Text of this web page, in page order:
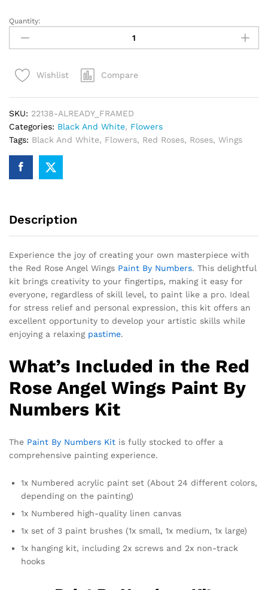
Red
Rose
Angel
Paint
quantity
Quantity:
Wishlist Compare
SKU: 22138-ALREADY_FRAMED
Categories: Black And White, Flowers
Tags: Black And White, Flowers, Red Roses, Roses, Wings
Description
Experience the joy of creating your own masterpiece with
the Red Rose Angel Wings Paint By Numbers. This delightful
kit brings creativity to your fingertips, making it easy for
everyone, regardless of skill level, to paint like a pro. Ideal
for stress relief and personal expression, this kit offers an
excellent opportunity to develop your artistic skills while
enjoying a relaxing pastime.
What’s Included in the Red
Rose Angel Wings Paint By
Numbers Kit
The Paint By Numbers Kit is fully stocked to offer a
comprehensive painting experience.
1x Numbered acrylic paint set (About 24 different colors,
depending on the painting)
1x Numbered high-quality linen canvas
1x set of 3 paint brushes (1x small, 1x medium, 1x large)
1x hanging kit, including 2x screws and 2x non-track
hooks